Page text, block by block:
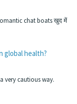
romantic chat boats खुद में
global health?
very cautious way.